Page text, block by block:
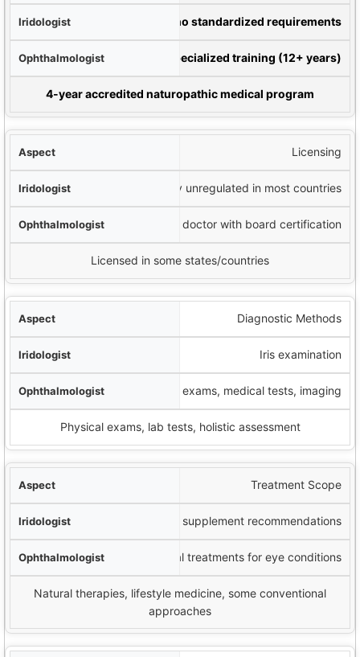
Doctor
Varies widely; no standardized requirements
Medical degree plus specialized training (12+ years)
4-year accredited naturopathic medical program
Licensing
Generally unregulated in most countries
Licensed medical doctor with board certification
Licensed in some states/countries
Diagnostic Methods
Iris examination
Comprehensive eye exams, medical tests, imaging
Physical exams, lab tests, holistic assessment
Treatment Scope
Typically lifestyle and supplement recommendations
Medical and surgical treatments for eye conditions
Natural therapies, lifestyle medicine, some conventional
approaches